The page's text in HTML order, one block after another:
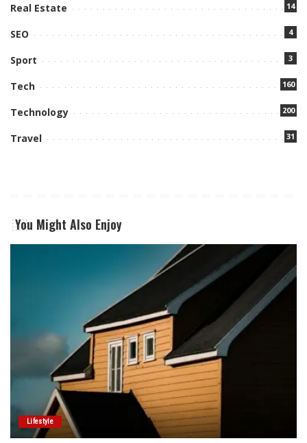
Real Estate 14
SEO 4
Sport 3
Tech 160
Technology 200
Travel 31
You Might Also Enjoy
Lifestyle